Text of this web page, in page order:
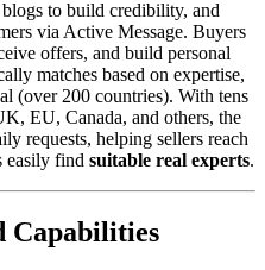
to build credibility, and
via Active Message. Buyers
offers, and build personal
matches based on expertise,
(over 200 countries). With tens
EU, Canada, and others, the
requests, helping sellers reach
easily find suitable real experts.
Capabilities